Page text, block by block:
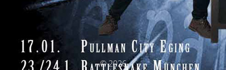
© 2026